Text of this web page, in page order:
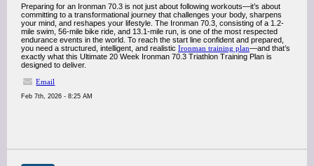
Preparing for an Ironman 70.3 is not just about following workouts—it’s about
committing to a transformational journey that challenges your body, sharpens
your mind, and reshapes your lifestyle. The Ironman 70.3, consisting of a 1.2-
mile swim, 56-mile bike ride, and 13.1-mile run, is one of the most respected
endurance events in the world. To reach the start line confident and prepared,
you need a structured, intelligent, and realistic Ironman training plan—and that’s
exactly what this Ultimate 20 Week Ironman 70.3 Triathlon Training Plan is
designed to deliver.
Email
Feb 7th, 2026 - 8:25 AM